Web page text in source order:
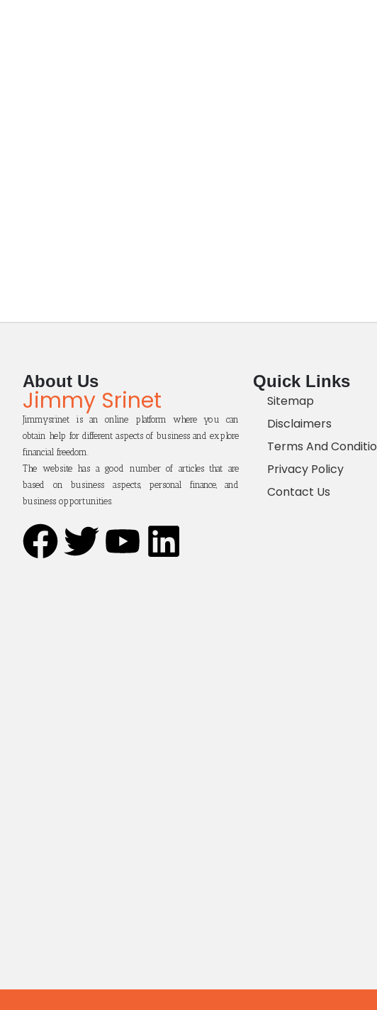
About Us
Jimmy Srinet
Jimmysrinet is an online platform where you can
obtain help for different aspects of business and explore
financial freedom.
The website has a good number of articles that are
based on business aspects, personal finance, and
business opportunities.
Quick Links
Sitemap
Disclaimers
Terms And
Privacy Policy
Contact Us